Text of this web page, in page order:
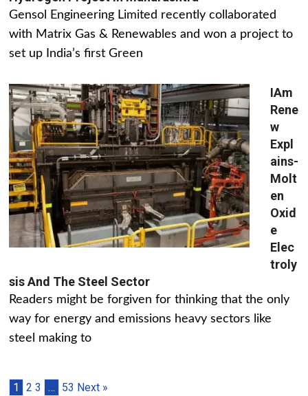
Gensol Engineering Limited recently collaborated
with Matrix Gas & Renewables and won a project to
set up India’s first Green
IAm
Rene
w
Expl
ains-
Molt
en
Oxid
e
Elec
troly
sis And The Steel Sector
Readers might be forgiven for thinking that the only
way for energy and emissions heavy sectors like
steel making to
1 2 3 … 53 Next »